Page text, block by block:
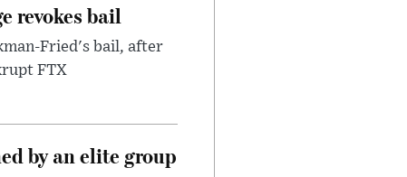
revokes bail
Fried's bail, after
FTX
by an elite group